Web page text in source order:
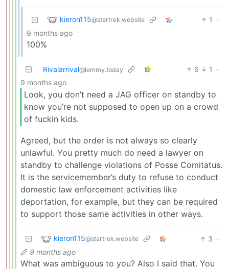
kieron115@startrek.website 1
·
9 months ago
100%
Rivalarrival@lemmy.today 6 1
·
9 months ago
Look, you don’t need a JAG officer on standby to
know you’re not supposed to open up on a crowd
of fuckin kids.
Agreed, but the order is not always so clearly
unlawful. You pretty much do need a lawyer on
standby to challenge violations of Posse Comitatus.
It is the servicemember’s duty to refuse to conduct
domestic law enforcement activities like
deportation, for example, but they can be required
to support those same activities in other ways.
kieron115@startrek.website 3 ·
9 months ago
What was ambiguous to you? Also I said that. You